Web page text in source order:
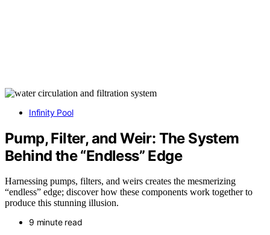
Infinity Pool
Pump, Filter, and Weir: The System
Behind the “Endless” Edge
Harnessing pumps, filters, and weirs creates the mesmerizing
“endless” edge; discover how these components work together to
produce this stunning illusion.
9 minute read